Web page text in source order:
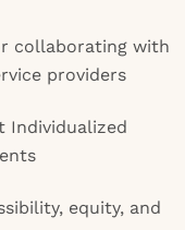
collaborating with
providers
Individualized
equity, and